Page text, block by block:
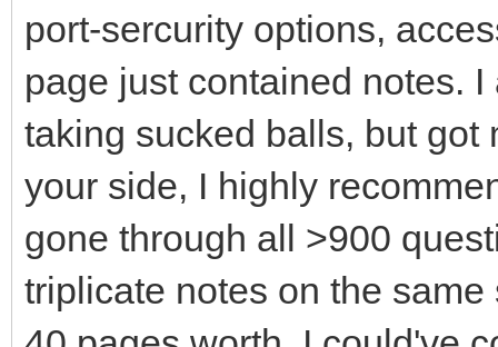
port-sercurity options,
page just contained notes.
taking sucked balls, but got
your side, I highly
gone through all >900
triplicate notes on the